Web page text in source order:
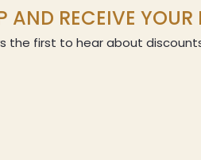
AND RECEIVE YOUR
the first to hear about